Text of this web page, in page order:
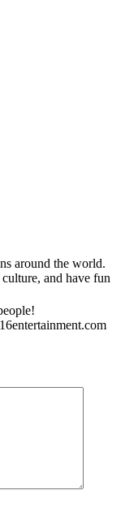
around the world.
and have fun